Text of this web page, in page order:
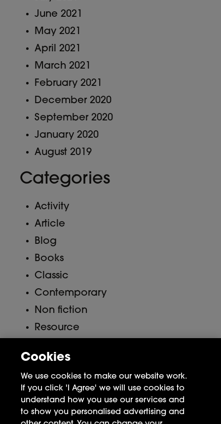
June 2021
May 2021
April 2021
March 2021
February 2021
December 2020
September 2020
January 2020
August 2019
Categories
Activity
Article
Blog
Books
Classic
Contemporary
Non fiction
Resource
Meta
Log in
Entries feed
Cookies
We use cookies to make our website work.
If you click 'I Agree' we will use cookies to
understand how you use our services and
to show you personalised advertising and